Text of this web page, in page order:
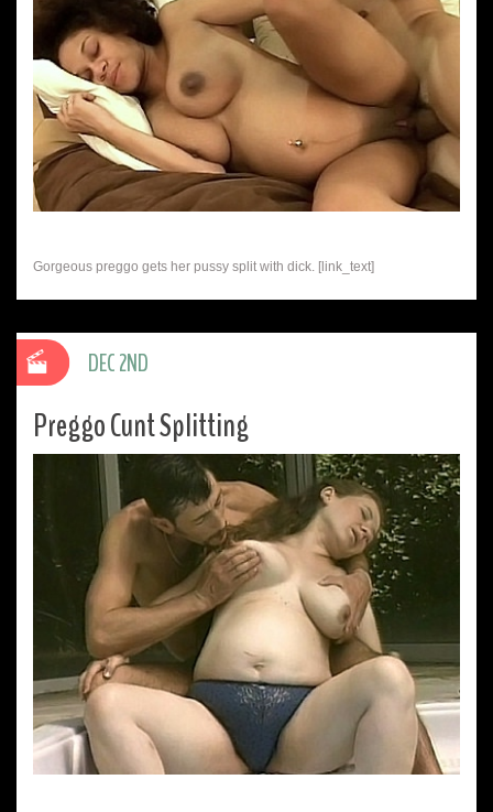
Gorgeous preggo gets her pussy split with dick. [link_text]
Preggo Cunt Splitting
DEC 2ND